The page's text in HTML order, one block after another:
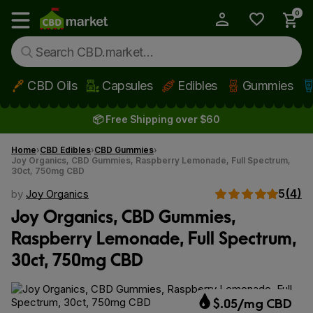
Skip to main content
Show main menu
0
CBD Oils Capsules Edibles Gummies
📦 Free Shipping over $60
Home CBD Edibles CBD Gummies
Joy Organics, CBD Gummies, Raspberry Lemonade, Full Spectrum,
30ct, 750mg CBD
by Joy Organics 5(4)
Joy Organics, CBD Gummies,
Raspberry Lemonade, Full Spectrum,
30ct, 750mg CBD
$.05/mg CBD